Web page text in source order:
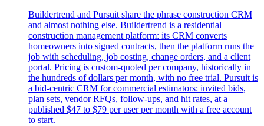
Buildertrend and Pursuit share the phrase construction CRM
and almost nothing else. Buildertrend is a residential
construction management platform: its CRM converts
homeowners into signed contracts, then the platform runs the
job with scheduling, job costing, change orders, and a client
portal. Pricing is custom-quoted per company, historically in
the hundreds of dollars per month, with no free trial. Pursuit is
a bid-centric CRM for commercial estimators: invited bids,
plan sets, vendor RFQs, follow-ups, and hit rates, at a
published $47 to $79 per user per month with a free account
to start.